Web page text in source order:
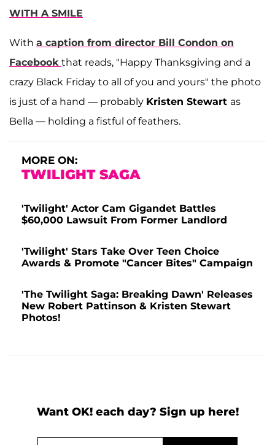
WITH A SMILE
With a caption from director Bill Condon on
Facebook that reads, "Happy Thanksgiving and a
crazy Black Friday to all of you and yours" the photo
is just of a hand — probably Kristen Stewart as
Bella — holding a fistful of feathers.
MORE ON:
TWILIGHT SAGA
'Twilight' Actor Cam Gigandet Battles
$60,000 Lawsuit From Former Landlord
'Twilight' Stars Take Over Teen Choice
Awards & Promote "Cancer Bites" Campaign
'The Twilight Saga: Breaking Dawn' Releases
New Robert Pattinson & Kristen Stewart
Photos!
Want OK! each day? Sign up here!